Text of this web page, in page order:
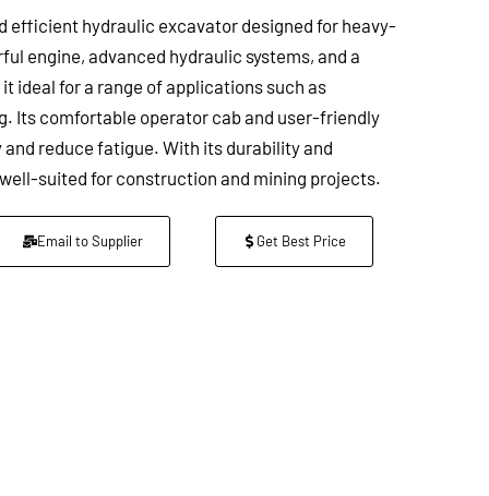
efficient hydraulic excavator designed for heavy-
engine, advanced hydraulic systems, and a
ideal for a range of applications such as
Its comfortable operator cab and user-friendly
reduce fatigue. With its durability and
suited for construction and mining projects.
Email to Supplier Get Best Price